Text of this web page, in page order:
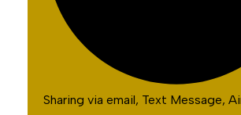
Sharing via email, Text Message,